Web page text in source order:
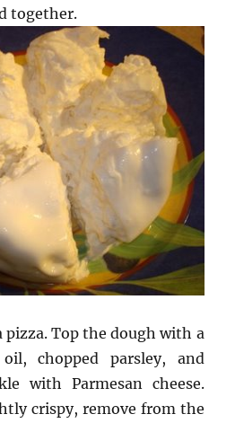
together.
pizza. Top the dough with a
chopped parsley, and
with Parmesan cheese.
crispy, remove from the